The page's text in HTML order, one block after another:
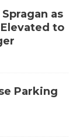
as
to
Parking